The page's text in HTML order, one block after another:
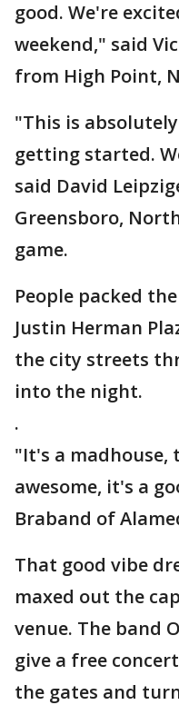
good. We're
weekend," said
from High Point,
"This is
getting started.
said David
Greensboro,
game.
People packed
Justin Herman
the city streets
into the night.
.
"It's a madhouse,
awesome, it's a
Braband of
That good vibe
maxed out the
venue. The band
give a free
the gates and